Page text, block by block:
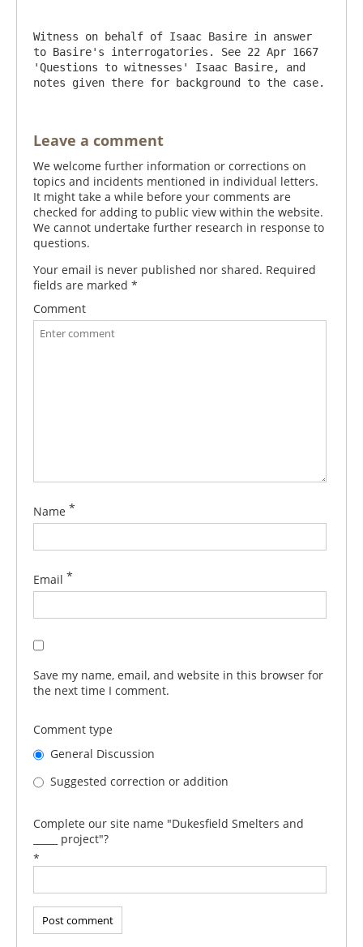
Witness on behalf of Isaac Basire in answer
to Basire's interrogatories. See 22 Apr 1667
'Questions to witnesses' Isaac Basire, and
notes given there for background to the case.
Leave a comment
We welcome further information or corrections on
topics and incidents mentioned in individual letters.
It might take a while before your comments are
checked for adding to public view within the website.
We cannot undertake further research in response to
questions.
Your email is never published nor shared. Required
fields are marked *
Comment
Name *
Email *
Save my name, email, and website in this browser for
the next time I comment.
Comment type
General Discussion
Suggested correction or addition
Complete our site name "Dukesfield Smelters and
_____ project"?
*